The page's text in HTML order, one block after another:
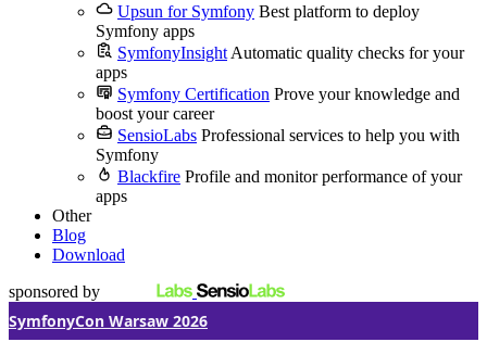
Upsun for Symfony Best platform to deploy
Symfony apps
SymfonyInsight Automatic quality checks for your
apps
Symfony Certification Prove your knowledge and
boost your career
SensioLabs Professional services to help you with
Symfony
Blackfire Profile and monitor performance of your
apps
Other
Blog
Download
sponsored by
SymfonyCon Warsaw 2026